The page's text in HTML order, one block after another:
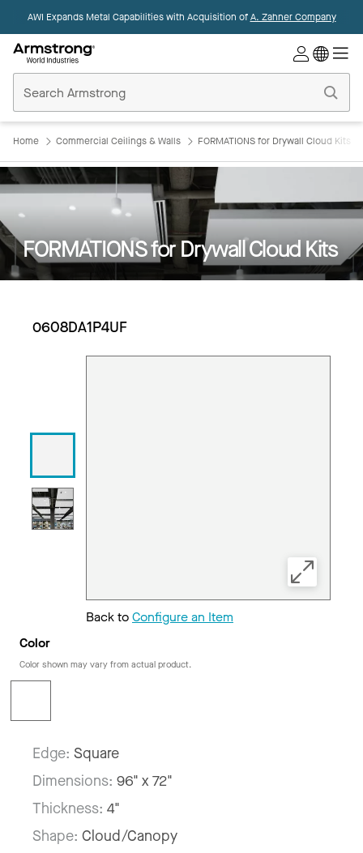
AWI Expands Metal Capabilities with Acquisition ofA. Zahner Company
Ceilings
Home
Home Commercial Ceilings & Walls FORMATIONS for Drywall Cloud Kits
FORMATIONS for Drywall Cloud Kits
0608DA1P4UF
Back toConfigure an Item
Color
Color shown may vary from actual product.
Edge: Square
Dimensions: 96" x 72"
Thickness: 4"
Shape: Cloud/Canopy